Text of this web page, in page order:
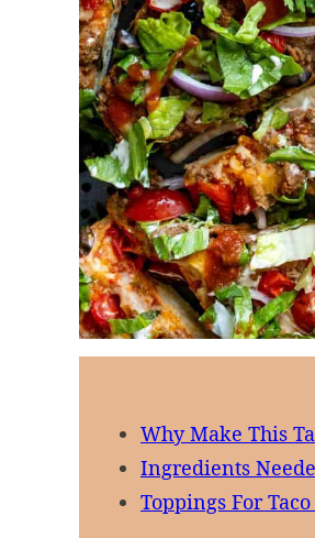
Why Make This
Ingredients
Toppings For